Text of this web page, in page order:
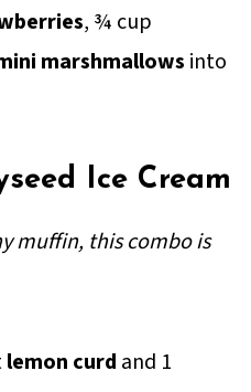
, ¾ cup
marshmallows into
Ice Cream
muffin, this combo is
lemon curd and 1